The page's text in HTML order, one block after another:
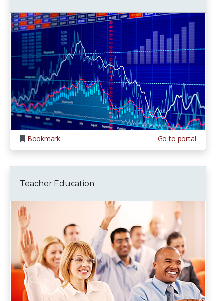
Bookmark Go to portal
Teacher Education